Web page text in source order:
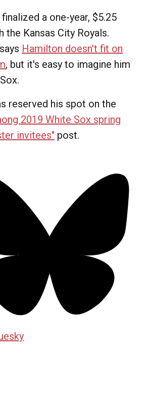
finalized a one-year, $5.25
the Kansas City Royals.
Hamilton doesn't fit on
, but it's easy to imagine him
reserved his spot on the
2019 White Sox spring
invitees" post.